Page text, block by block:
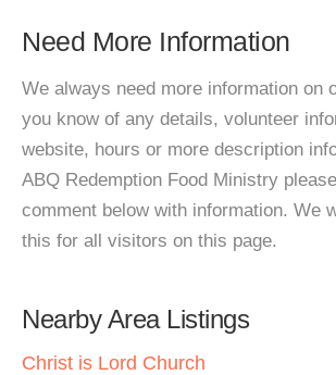
Need More Information
We always need more information on
you know of any details, volunteer
website, hours or more description
ABQ Redemption Food Ministry
comment below with information. We
this for all visitors on this page.
Nearby Area Listings
Christ is Lord Church